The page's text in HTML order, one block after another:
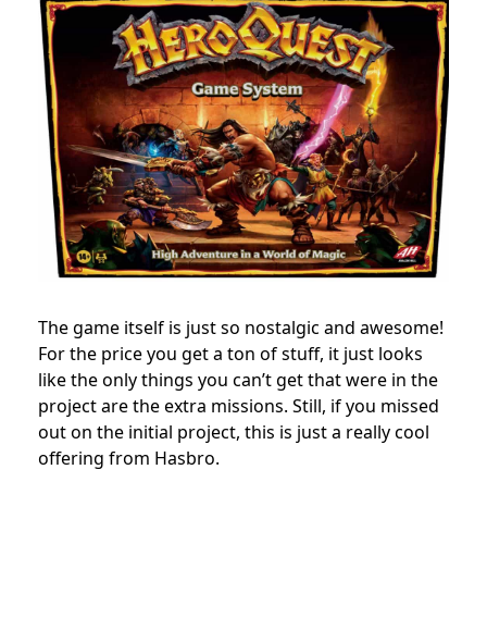
The game itself is just so nostalgic and awesome!
For the price you get a ton of stuff, it just looks
like the only things you can’t get that were in the
project are the extra missions. Still, if you missed
out on the initial project, this is just a really cool
offering from Hasbro.